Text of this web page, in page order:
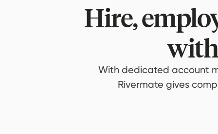
Hire,
With dedicated account
Rivermate gives